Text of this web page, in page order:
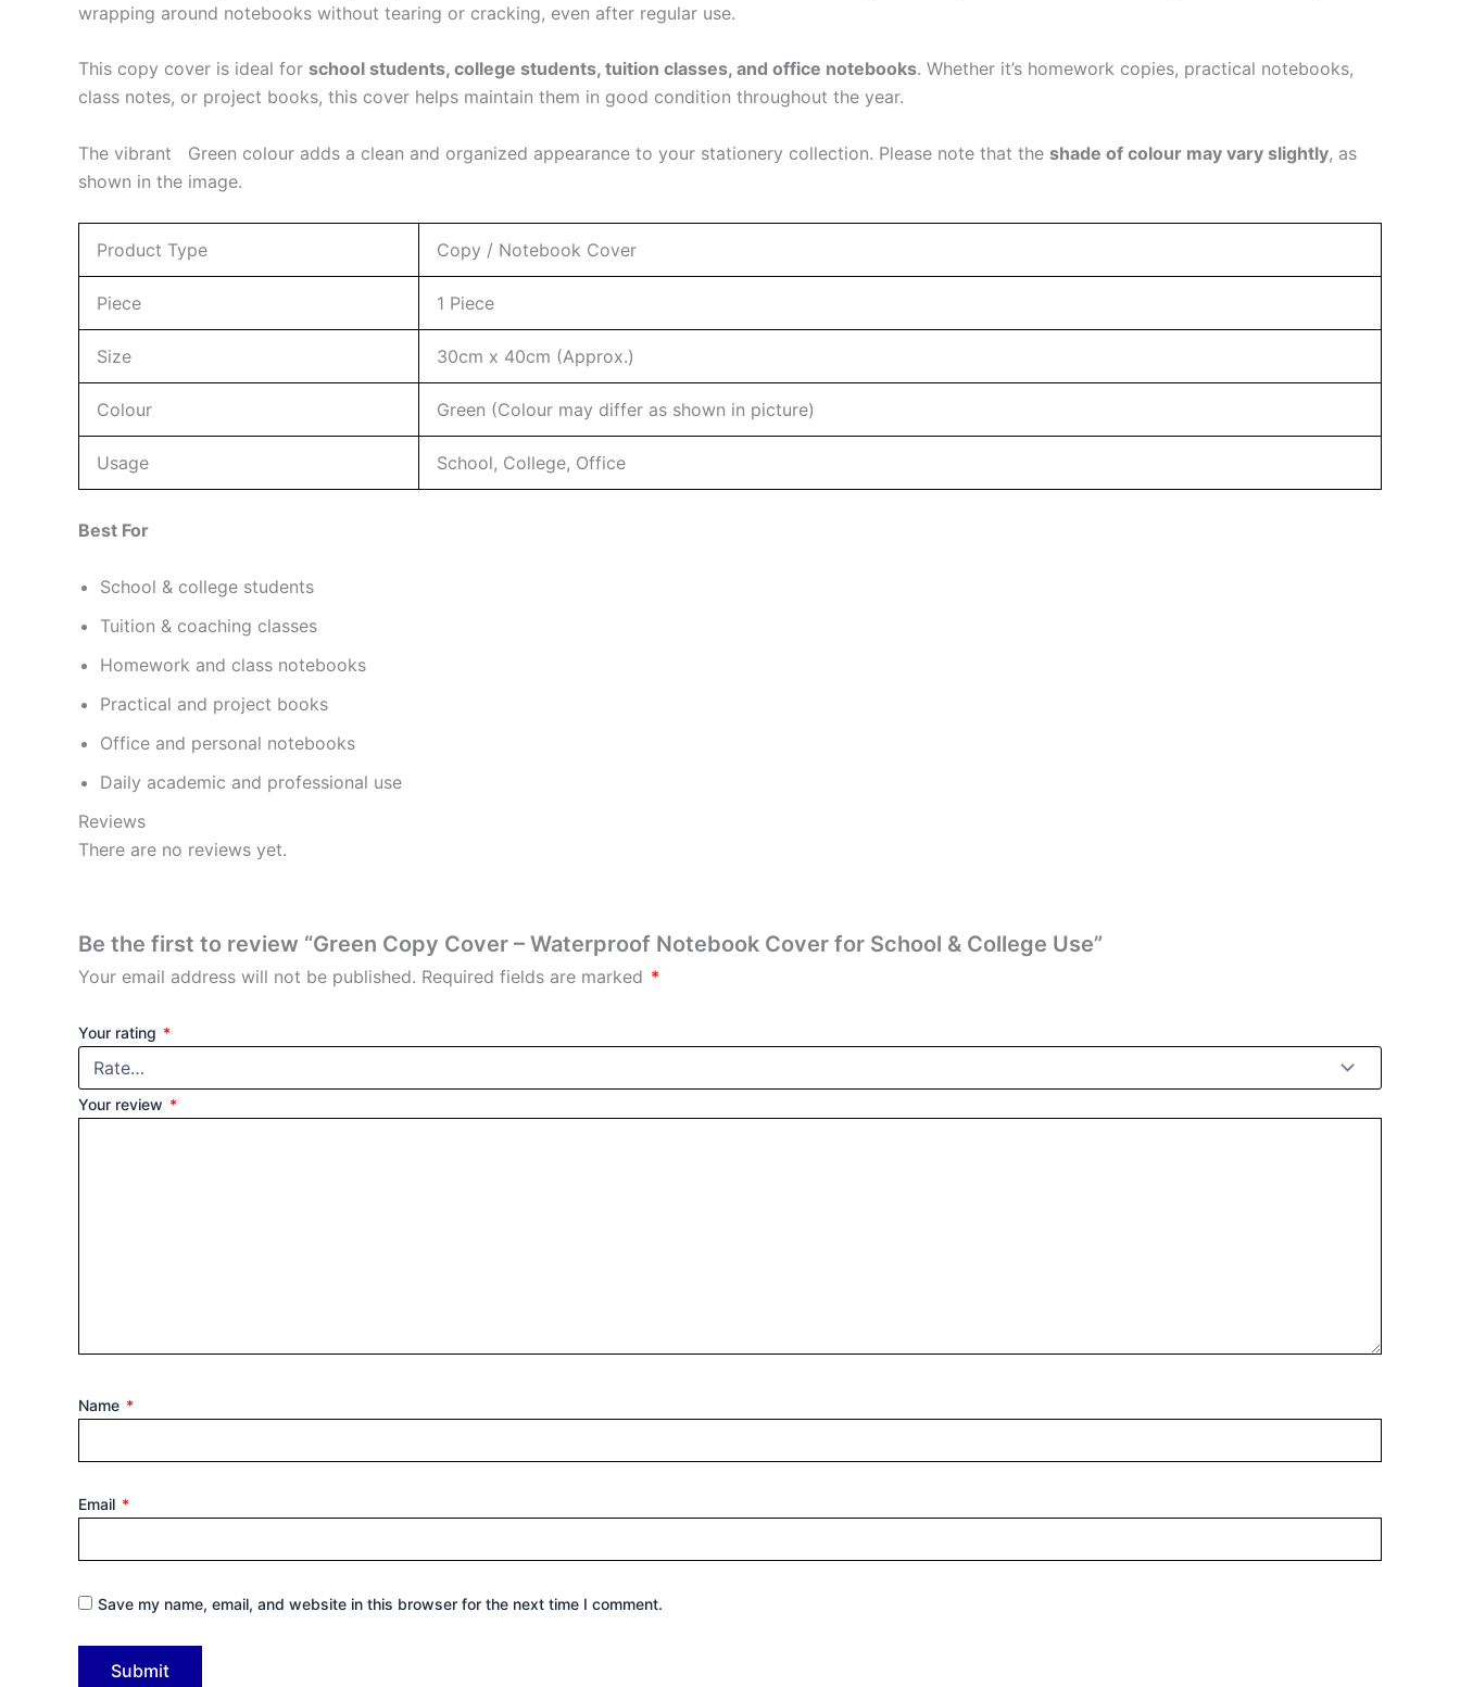
wrapping around notebooks without tearing or cracking, even after regular use.
This copy cover is ideal for school students, college students, tuition classes, and office notebooks. Whether it’s homework copies, practical notebooks,
class notes, or project books, this cover helps maintain them in good condition throughout the year.
The vibrant Green colour adds a clean and organized appearance to your stationery collection. Please note that the shade of colour may vary slightly, as
shown in the image.
Product Type Copy / Notebook Cover
Piece 1 Piece
Size 30cm x 40cm (Approx.)
Colour Green (Colour may differ as shown in picture)
Usage School, College, Office
Best For
School & college students
Tuition & coaching classes
Homework and class notebooks
Practical and project books
Office and personal notebooks
Daily academic and professional use
Reviews
There are no reviews yet.
Be the first to review “Green Copy Cover – Waterproof Notebook Cover for School & College Use”
Your email address will not be published. Required fields are marked *
Your rating *
Your review *
Name *
Email *
Save my name, email, and website in this browser for the next time I comment.